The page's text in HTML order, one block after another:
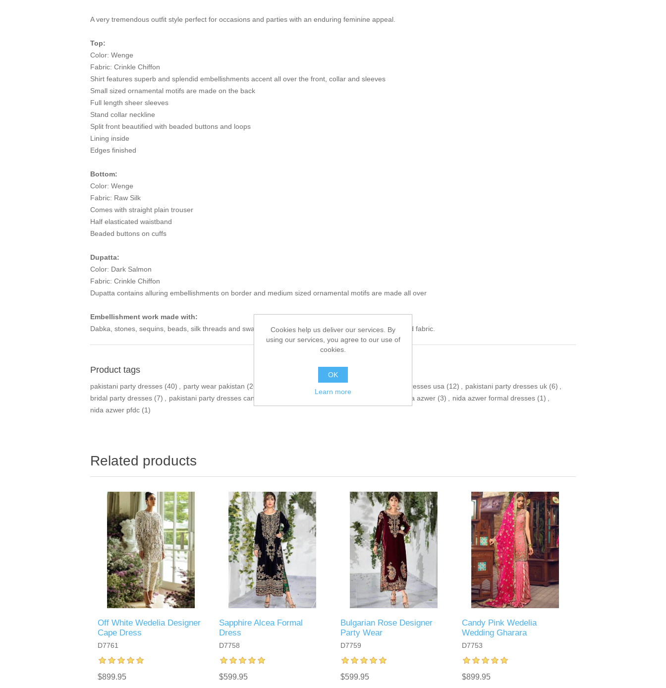
A very tremendous outfit style perfect for occasions and parties with an enduring feminine appeal.
Top:
Color: Wenge
Fabric: Crinkle Chiffon
Shirt features superb and splendid embellishments accent all over the front, collar and sleeves
Small sized ornamental motifs are made on the back
Full length sheer sleeves
Stand collar neckline
Split front beautified with beaded buttons and loops
Lining inside
Edges finished
Bottom:
Color: Wenge
Fabric: Raw Silk
Comes with straight plain trouser
Half elasticated waistband
Beaded buttons on cuffs
Dupatta:
Color: Dark Salmon
Fabric: Crinkle Chiffon
Dupatta contains alluring embellishments on border and medium sized ornamental motifs are made all over
Embellishment work made with:
Dabka, stones, sequins, beads, silk threads and swarovski crystals. 100% pure highest quality imported fabric.
Product tags
pakistani party dresses (40) , party wear pakistan (26) pakistani party dresses usa (12) , pakistani party dresses uk (6) ,
bridal party dresses (7) , pakistani party dresses canada nida azwer (3) , nida azwer formal dresses (1) ,
nida azwer pfdc (1)
Related products
Off White Wedelia Designer
Cape Dress
D7761
$899.95
Sapphire Alcea Formal
Dress
D7758
$599.95
Bulgarian Rose Designer
Party Wear
D7759
$599.95
Candy Pink Wedelia
Wedding Gharara
D7753
$899.95
Cookies help us deliver our services. By
using our services, you agree to our use of
cookies.
OK
Learn more